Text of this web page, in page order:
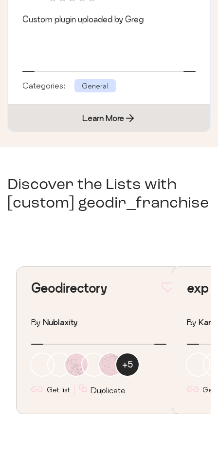
Custom plugin uploaded by Greg
Categories: General
Learn More
Discover the Lists with
[custom] geodir_franchise
Geodirectory
By Nublaxity
+5
Get list Duplicate
exp
By Kan
Get